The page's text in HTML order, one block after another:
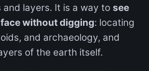
layers. It is a way to see
without digging: locating
and archaeology, and
of the earth itself.